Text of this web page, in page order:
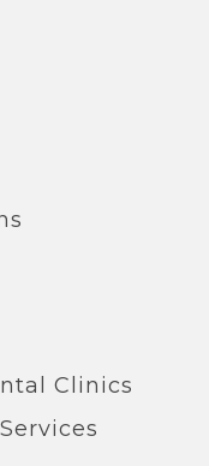
Clinics